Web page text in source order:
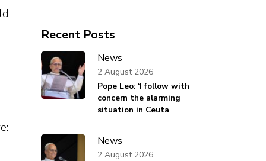
Recent Posts
News
Pope Leo: ‘I follow with
concern the alarming
situation in Ceuta
2 August 2026
News
2 August 2026